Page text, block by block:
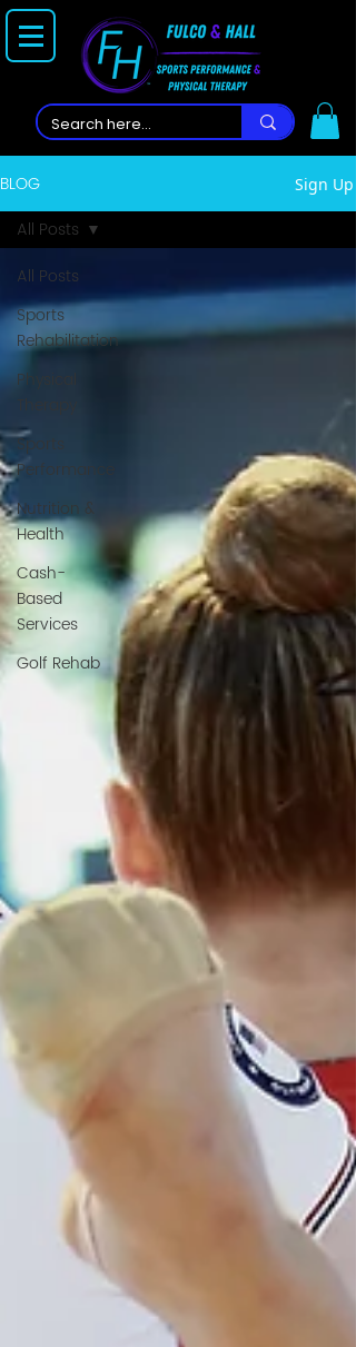
BLOG Sign Up
All Posts
Sports
Rehabilitation
Physical
Sports
Performance
Nutrition &
Health
Cash-
Based
Services
Golf Rehab
All Posts